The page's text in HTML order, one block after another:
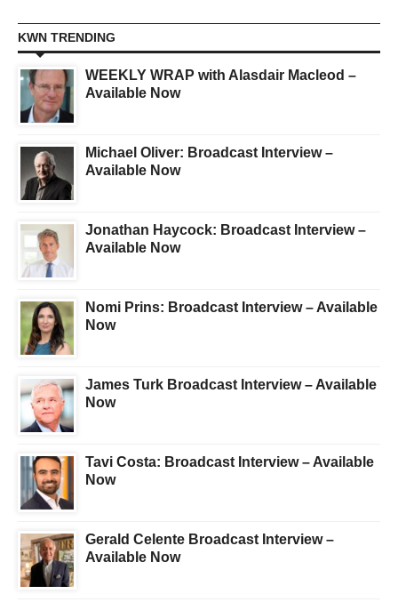
KWN TRENDING
WEEKLY WRAP with Alasdair Macleod –
Available Now
Michael Oliver: Broadcast Interview –
Available Now
Jonathan Haycock: Broadcast Interview –
Available Now
Nomi Prins: Broadcast Interview – Available
Now
James Turk Broadcast Interview – Available
Now
Tavi Costa: Broadcast Interview – Available
Now
Gerald Celente Broadcast Interview –
Available Now